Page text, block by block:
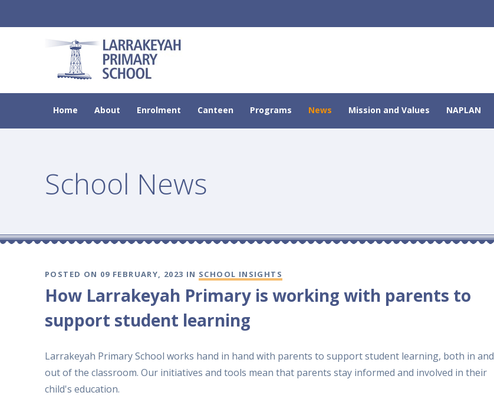
Home About Enrolment Canteen Programs News Mission and Values NAPLAN
School News
POSTED ON 09 FEBRUARY, 2023 IN SCHOOL INSIGHTS
​How Larrakeyah Primary is working with parents to
support student learning
Larrakeyah Primary School works hand in hand with parents to support student learning, both in and
out of the classroom. Our initiatives and tools mean that parents stay informed and involved in their
child's education.